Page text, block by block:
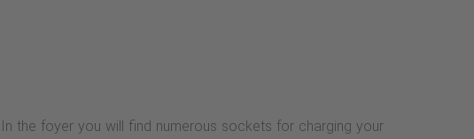
the foyer you will find numerous sockets for charging your